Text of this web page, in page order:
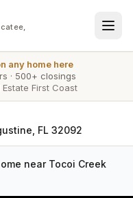
any home here
· 500+ closings
First Coast
FL 32092
near Tocoi Creek